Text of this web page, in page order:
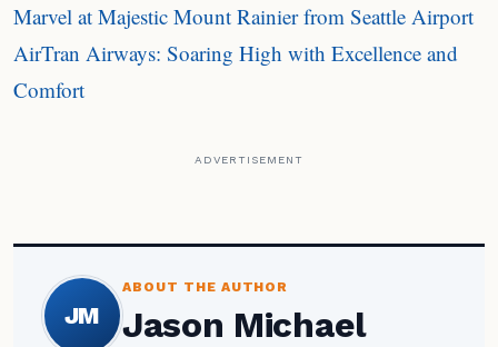
Marvel at Majestic Mount Rainier from Seattle Airport
AirTran Airways: Soaring High with Excellence and
Comfort
ADVERTISEMENT
JM
ABOUT THE AUTHOR
Jason Michael